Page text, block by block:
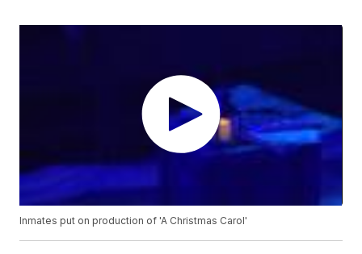
Inmates put on production of 'A Christmas Carol'